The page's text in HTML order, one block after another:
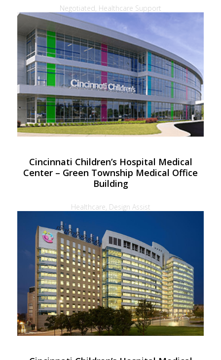
Negotiated, Healthcare Support
Cincinnati Children’s Hospital Medical
Center – Green Township Medical Office
Building
Healthcare, Design Assist